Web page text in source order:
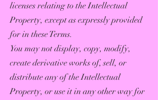
licenses relating to the Intellectual
Property, except as expressly provided
for in these Terms.
You may not display, copy, modify,
create derivative works of, sell, or
distribute any of the Intellectual
Property, or use it in any other way for